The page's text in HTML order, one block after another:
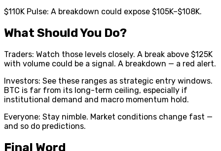
$110K Pulse: A breakdown could expose $105K–$108K.
What Should You Do?
Traders: Watch those levels closely. A break above $125K
with volume could be a signal. A breakdown — a red alert.
Investors: See these ranges as strategic entry windows.
BTC is far from its long-term ceiling, especially if
institutional demand and macro momentum hold.
Everyone: Stay nimble. Market conditions change fast —
and so do predictions.
Final Word